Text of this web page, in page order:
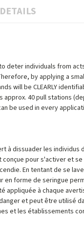
DETAILS
deter individuals from
by applying a
will be CLEARLY
approx. 40 pull stations
be used in every
à dissuader les
pour s'activer et
En tentant de se
en forme de seringue
appliquée à chaque
et peut être utilisé
et les établissements